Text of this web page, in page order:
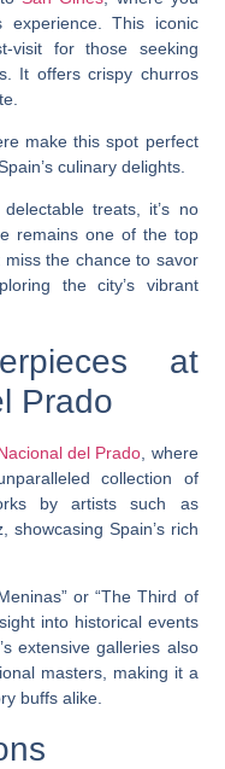
This iconic
visit for those seeking
It offers crispy churros
make this spot perfect
culinary delights.
treats, it’s no
remains one of the top
miss the chance to savor
the city’s vibrant
at
Prado
del Prado , where
collection of
by artists such as
showcasing Spain’s rich
or “The Third of
into historical events
extensive galleries also
masters, making it a
buffs alike.